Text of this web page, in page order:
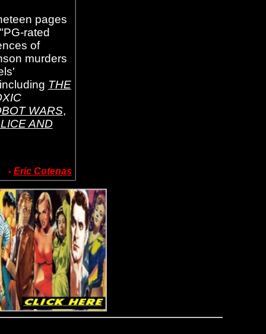
pages
rated
of
murders
THE
WARS,
AND
- Eric Cotenas